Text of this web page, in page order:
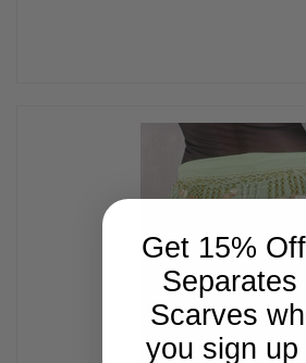
Get 15% Off
Separates
Scarves
you sign up